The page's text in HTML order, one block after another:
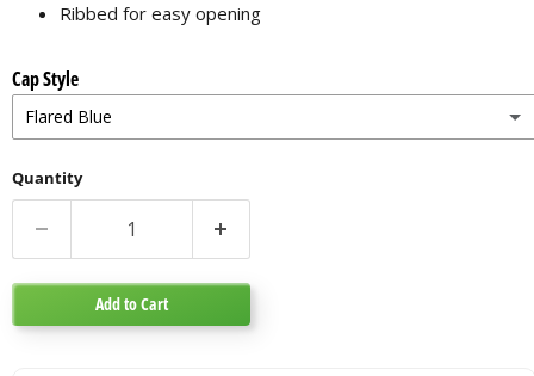
Ribbed for easy opening
Cap Style
Flared Blue
Flared Blue
Standard Purple
Quantity
Add to Cart